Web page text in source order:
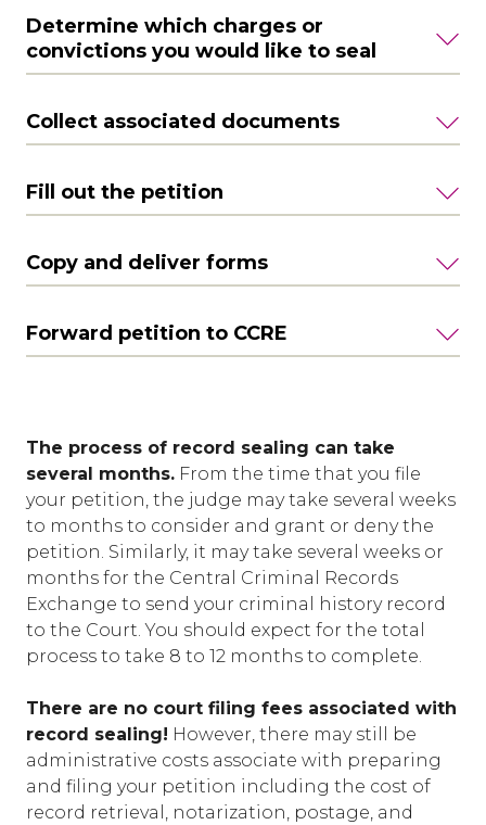
Determine which charges or
convictions you would like to seal
Collect associated documents
Fill out the petition
Copy and deliver forms
Forward petition to CCRE
The process of record sealing can take
several months. From the time that you file
your petition, the judge may take several weeks
to months to consider and grant or deny the
petition. Similarly, it may take several weeks or
months for the Central Criminal Records
Exchange to send your criminal history record
to the Court. You should expect for the total
process to take 8 to 12 months to complete.
There are no court filing fees associated with
record sealing! However, there may still be
administrative costs associate with preparing
and filing your petition including the cost of
record retrieval, notarization, postage, and